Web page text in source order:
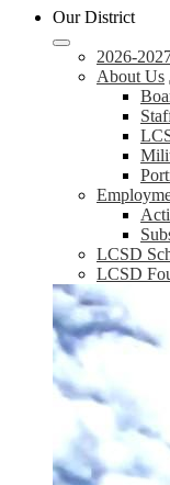
Our District
2026-
About Us
LCSD
LCSD